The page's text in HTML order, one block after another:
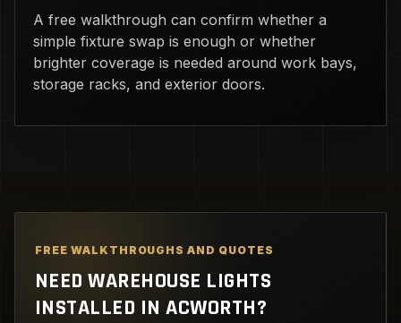
A free walkthrough can confirm whether a
simple fixture swap is enough or whether
brighter coverage is needed around work bays,
storage racks, and exterior doors.
FREE WALKTHROUGHS AND QUOTES
NEED WAREHOUSE LIGHTS
INSTALLED IN ACWORTH?